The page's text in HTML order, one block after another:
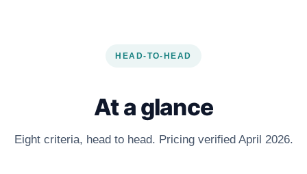
HEAD-TO-HEAD
At a glance
Eight criteria, head to head. Pricing verified April 2026.